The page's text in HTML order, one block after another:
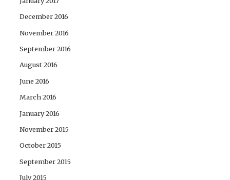
December 2016
November 2016
September 2016
August 2016
June 2016
March 2016
January 2016
November 2015
October 2015
September 2015
July 2015